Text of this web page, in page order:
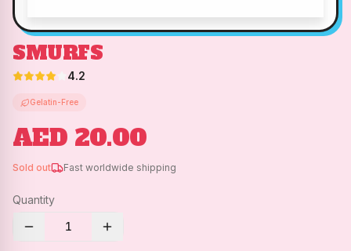
SMURFS
4.2
Gelatin-Free
AED 20.00
Sold out Fast worldwide shipping
Quantity
1